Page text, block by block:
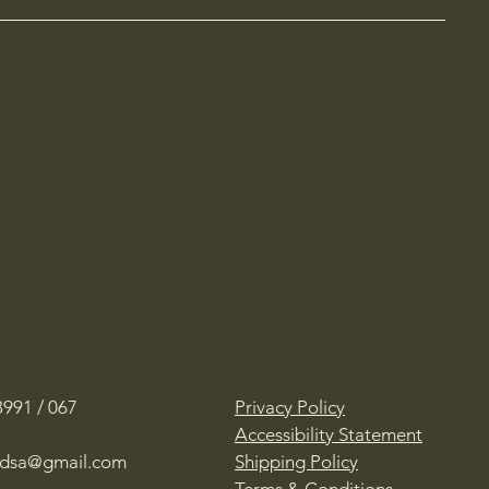
/ 067
Privacy Policy
Accessibility Statement
Shipping Policy